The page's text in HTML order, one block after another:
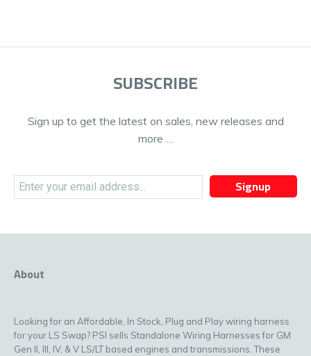
SUBSCRIBE
Sign up to get the latest on sales, new releases and
more …
Signup
About
Looking for an Affordable, In Stock, Plug and Play wiring harness
for your LS Swap? PSI sells Standalone Wiring Harnesses for GM
Gen II, III, IV, & V LS/LT based engines and transmissions. These